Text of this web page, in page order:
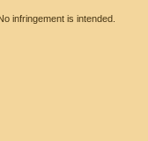
infringement is intended.